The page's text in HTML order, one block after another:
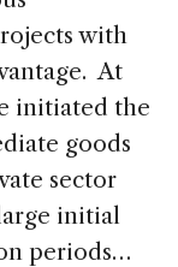
with
At
initiated the
goods
sector
initial
periods…